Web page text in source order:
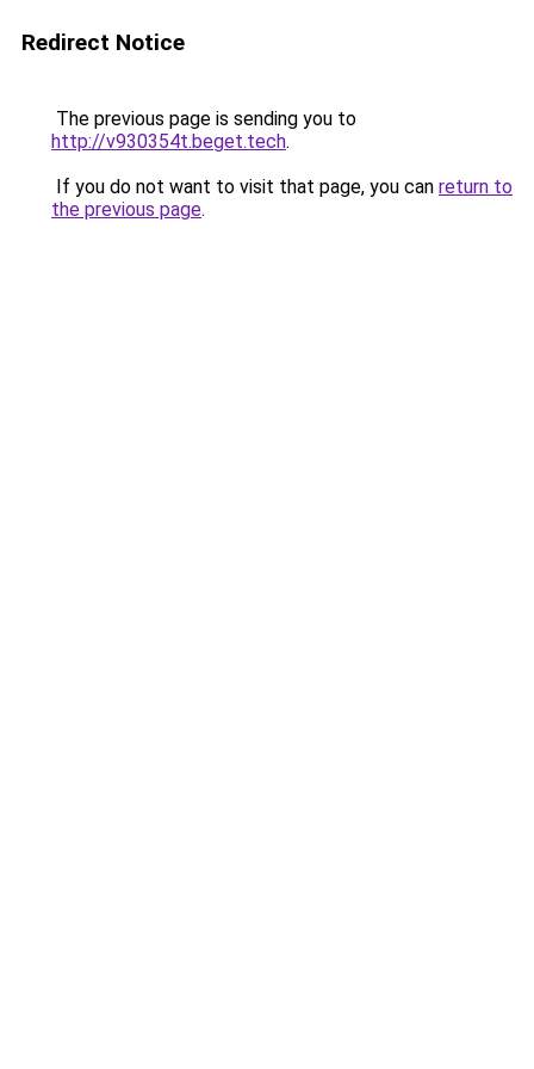
Redirect Notice
The previous page is sending you to
http://v930354t.beget.tech.
If you do not want to visit that page, you can return to
the previous page.